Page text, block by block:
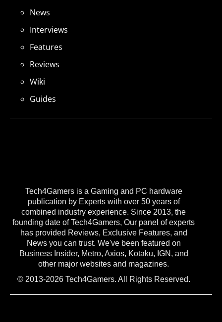
Tech4Gamers is a Gaming and PC hardware
publication by Experts with over 50 years of
combined industry experience. Since 2013, the
founding date of Tech4Gamers, Our panel of experts
has provided Reviews, Exclusive Features, and
News you can trust. We've been featured on
Business Insider, Metro, Axios, Kotaku, IGN, and
other major websites and magazines.
© 2013-2026 Tech4Gamers. All Rights Reserved.
News
Interviews
Features
Reviews
Wiki
Guides